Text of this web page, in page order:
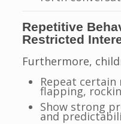
Repetitive
Restricted
Furthermore,
Repeat certain
flapping,
Show strong
and